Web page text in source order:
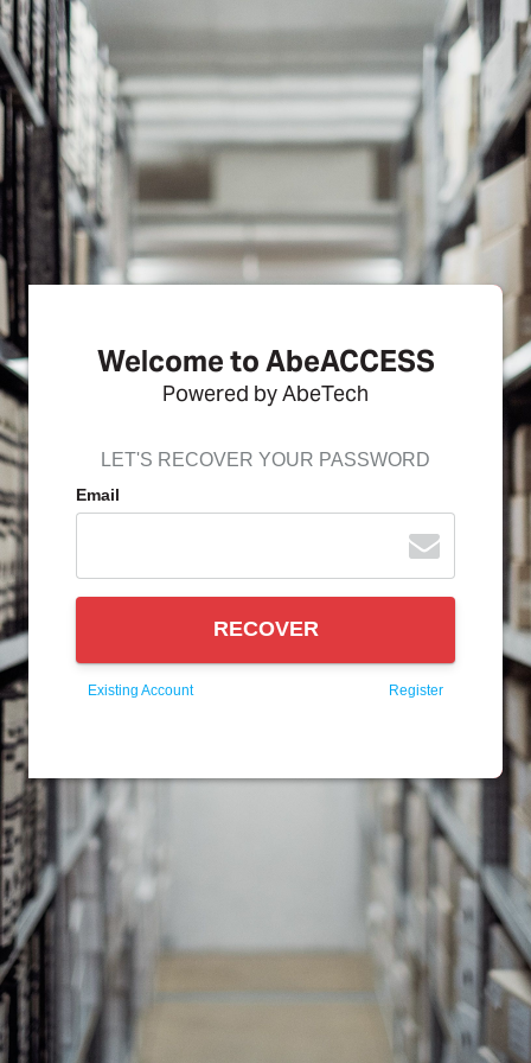
Welcome to AbeACCESS
Powered by AbeTech
LET'S RECOVER YOUR PASSWORD
Email
RECOVER
Existing Account Register